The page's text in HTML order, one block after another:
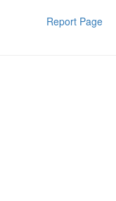
Report Page